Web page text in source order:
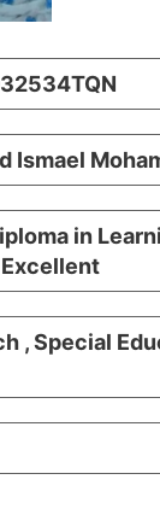
Ismael
in
Excellent
, Special